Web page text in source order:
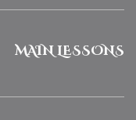
MAIN LESSONS